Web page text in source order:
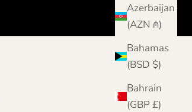
Azerbaijan
(AZN ₼)
Bahamas
(BSD $)
Bahrain
(GBP £)